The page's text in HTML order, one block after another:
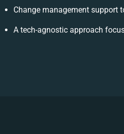
Change management support
A tech-agnostic approach